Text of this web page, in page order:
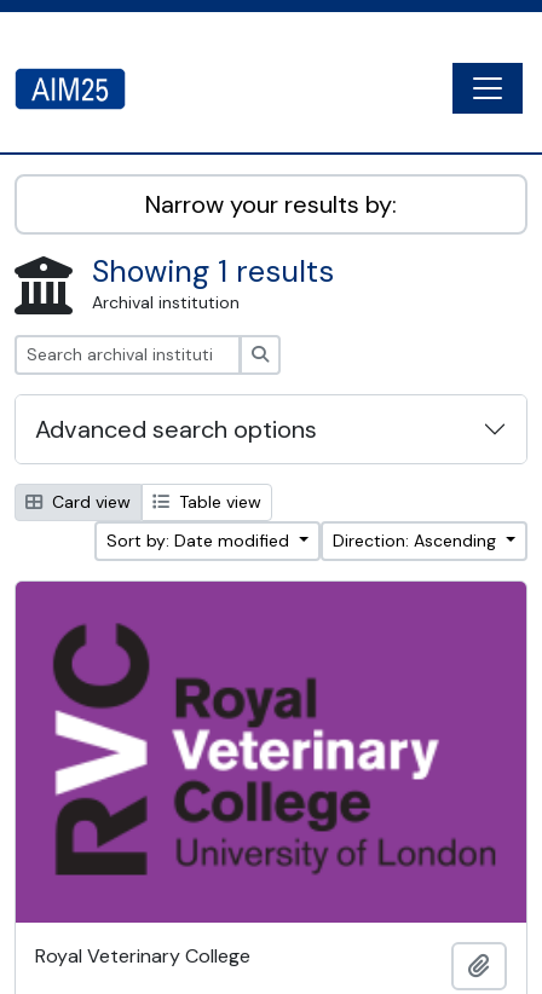
AIM25 - AtoM 2.8.2
Narrow your results by:
Showing 1 results
Archival institution
Advanced search options
Card view
Table view
Sort by: Date modified
Direction: Ascending
Royal Veterinary College